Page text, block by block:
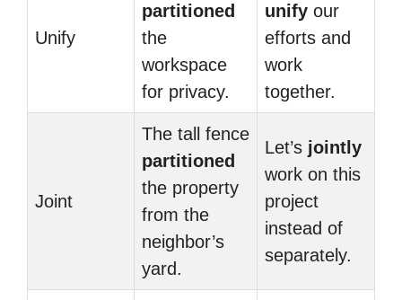
Unify
partitioned
the
workspace
for privacy.
unify our
efforts and
work
together.
Joint
The tall fence
partitioned
the property
from the
neighbor’s
yard.
Let’s jointly
work on this
project
instead of
separately.